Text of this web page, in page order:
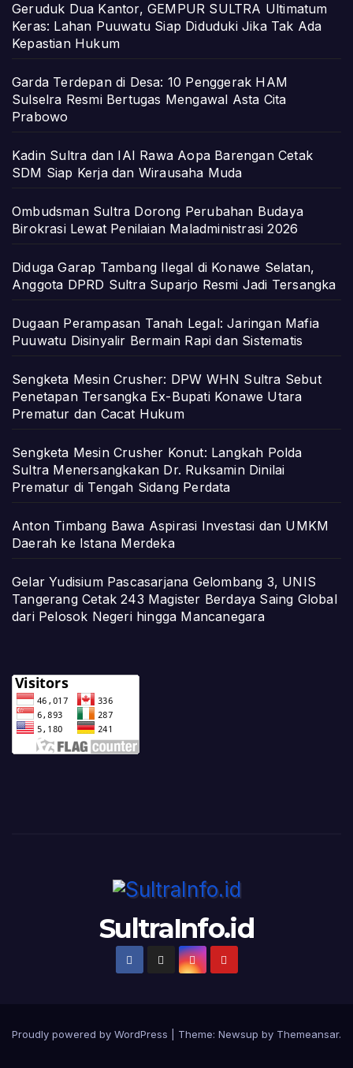
Geruduk Dua Kantor, GEMPUR SULTRA Ultimatum
Keras: Lahan Puuwatu Siap Diduduki Jika Tak Ada
Kepastian Hukum
Garda Terdepan di Desa: 10 Penggerak HAM
Sulselra Resmi Bertugas Mengawal Asta Cita
Prabowo
Kadin Sultra dan IAI Rawa Aopa Barengan Cetak
SDM Siap Kerja dan Wirausaha Muda
Ombudsman Sultra Dorong Perubahan Budaya
Birokrasi Lewat Penilaian Maladministrasi 2026
Diduga Garap Tambang Ilegal di Konawe Selatan,
Anggota DPRD Sultra Suparjo Resmi Jadi Tersangka
Dugaan Perampasan Tanah Legal: Jaringan Mafia
Puuwatu Disinyalir Bermain Rapi dan Sistematis
Sengketa Mesin Crusher: DPW WHN Sultra Sebut
Penetapan Tersangka Ex-Bupati Konawe Utara
Prematur dan Cacat Hukum
Sengketa Mesin Crusher Konut: Langkah Polda
Sultra Menersangkakan Dr. Ruksamin Dinilai
Prematur di Tengah Sidang Perdata
Anton Timbang Bawa Aspirasi Investasi dan UMKM
Daerah ke Istana Merdeka
Gelar Yudisium Pascasarjana Gelombang 3, UNIS
Tangerang Cetak 243 Magister Berdaya Saing Global
dari Pelosok Negeri hingga Mancanegara
SultraInfo.id
Proudly powered by WordPress Theme: Newsup by Themeansar.